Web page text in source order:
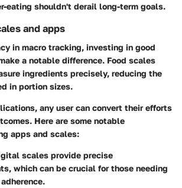
eating shouldn't derail long-term goals.
and apps
in macro tracking, investing in good
a notable difference. Food scales
ingredients precisely, reducing the
in portion sizes.
any user can convert their efforts
Here are some notable
apps and scales:
scales provide precise
which can be crucial for those needing